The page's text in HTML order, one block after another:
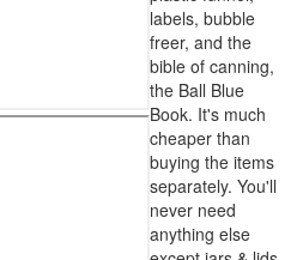
labels, bubble
freer, and the
bible of canning,
the Ball Blue
Book. It's much
cheaper than
buying the items
separately. You'll
never need
anything else